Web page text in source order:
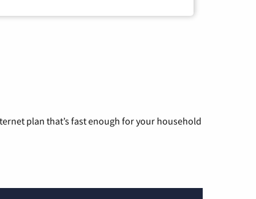
plan that’s fast enough for your household